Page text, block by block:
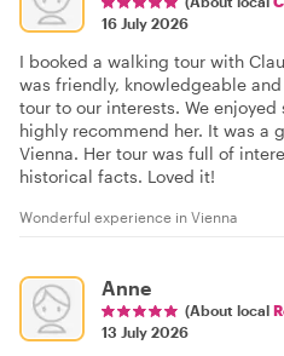
16 July 2026
I booked a walking tour with
was friendly, knowledgeable
tour to our interests. We
highly recommend her. It was a
Vienna. Her tour was full of
historical facts. Loved it!
Wonderful experience in Vienna
Anne
(About local
13 July 2026